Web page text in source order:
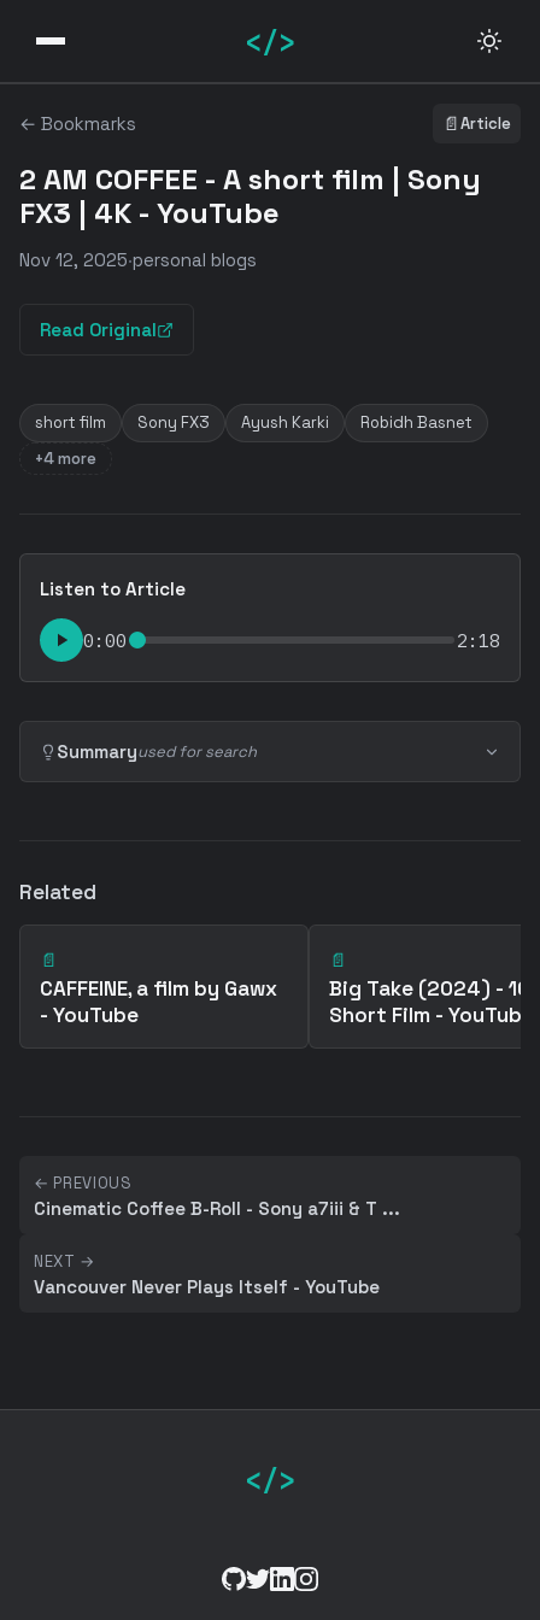
</>
← Bookmarks 📄Article
2 AM COFFEE - A short film | Sony
FX3 | 4K - YouTube
Nov 12, 2025·personal blogs
Read Original
short film Sony FX3 Ayush Karki
Robidh Basnet
+4 more
Listen to Article
0:00 2:18
Summaryused for search
Related
📄
CAFFEINE, a film by Gawx
- YouTube
📄
Big Take (2024) -
Short Film - YouTube
← PREVIOUS
Cinematic Coffee B-Roll - Sony a7iii & T ...
NEXT →
Vancouver Never Plays Itself - YouTube
</>
GitHub
Twitter
LinkedIn
Instagram